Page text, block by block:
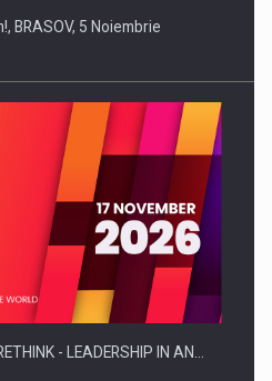
BRASOV, 5 Noiembrie
- LEADERSHIP IN AN…